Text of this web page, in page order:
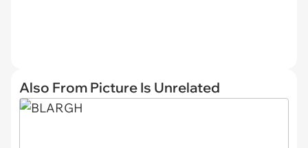
Also From Picture Is Unrelated